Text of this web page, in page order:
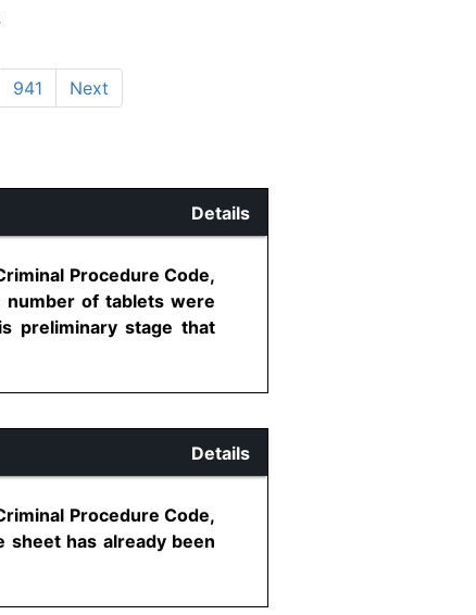
941 Next
Details
Procedure Code,
of tablets were
preliminary stage that
Details
Procedure Code,
has already been